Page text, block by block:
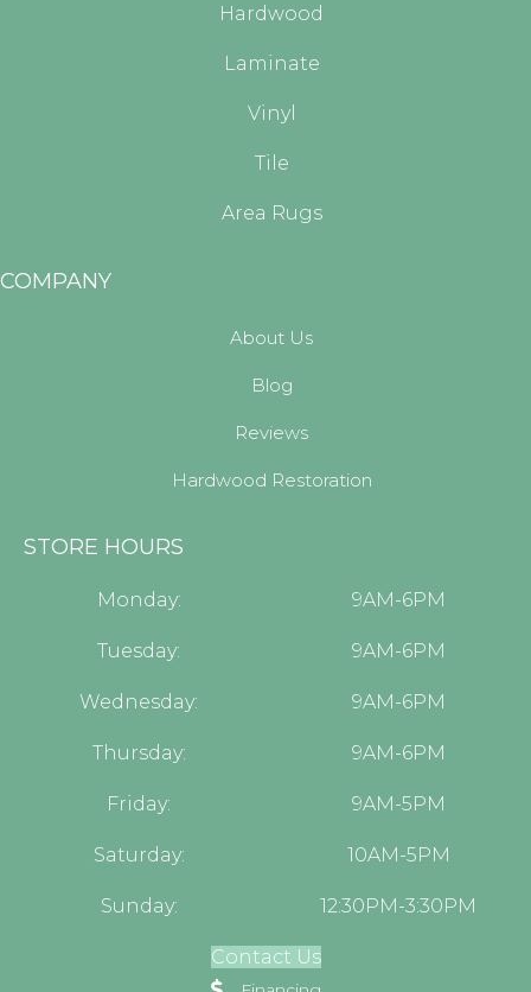
Hardwood
Laminate
Vinyl
Tile
Area Rugs
COMPANY
About Us
Blog
Reviews
Hardwood Restoration
STORE HOURS
Monday: 9AM-6PM
Tuesday: 9AM-6PM
Wednesday: 9AM-6PM
Thursday: 9AM-6PM
Friday: 9AM-5PM
Saturday: 10AM-5PM
Sunday: 12:30PM-3:30PM
Contact Us